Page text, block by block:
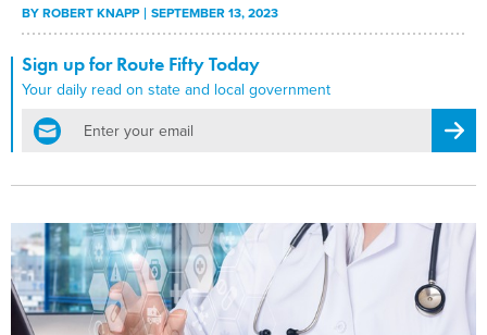
BYROBERT KNAPP SEPTEMBER 13, 2023
Sign up for Route Fifty Today
Your daily read on state and local government
email